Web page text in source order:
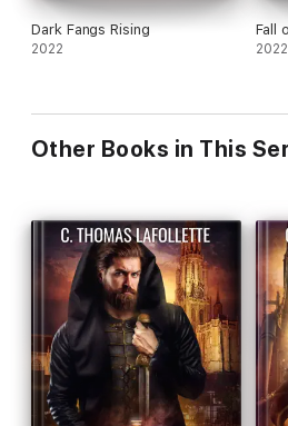
Dark Fangs Rising
2022
Fall
2022
Other Books in This